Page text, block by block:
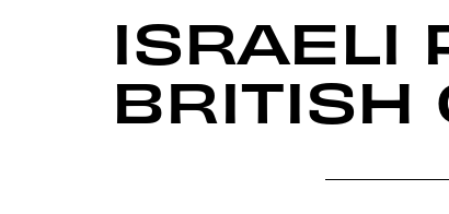
ISRAELI
BRITISH